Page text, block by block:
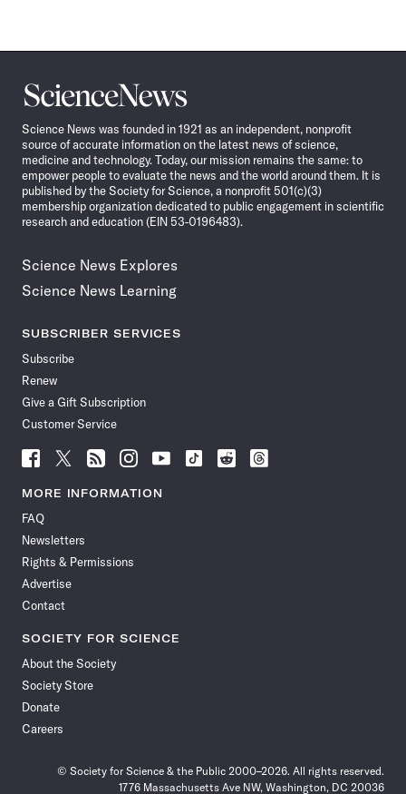
Science
News
Science News was founded in 1921 as an independent, nonprofit
source of accurate information on the latest news of science,
medicine and technology. Today, our mission remains the same: to
empower people to evaluate the news and the world around them. It is
published by the Society for Science, a nonprofit 501(c)(3)
membership organization dedicated to public engagement in scientific
research and education (EIN 53-0196483).
Science News Explores
Science News Learning
SUBSCRIBER SERVICES
Subscribe
Renew
Give a Gift Subscription
Customer Service
Follow
News
Facebook
Follow
News
Follow
News
Follow
News
Follow
News
Follow
Follow
Follow
MORE INFORMATION
FAQ
Newsletters
Rights & Permissions
Advertise
Contact
SOCIETY FOR SCIENCE
About the Society
Society Store
Donate
Careers
© Society for Science & the Public 2000–2026. All rights reserved.
1776 Massachusetts Ave NW, Washington, DC 20036